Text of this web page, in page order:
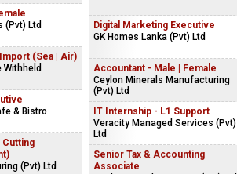
(Pvt) Ltd
(Sea | Air)
Withheld
& Bistro
Cutting
(Pvt) Ltd
Digital Marketing Executive
GK Homes Lanka (Pvt) Ltd
Accountant - Male | Female
Ceylon Minerals Manufacturing
(Pvt) Ltd
IT Internship - L1 Support
Veracity Managed Services (Pvt)
Ltd
Senior Tax & Accounting
Associate